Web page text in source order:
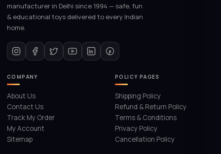
manufacturer in Delhi since 1994 — safe, fun
& educational toys delivered to every Indian
home.
COMPANY
About Us
Contact Us
Track My Order
My Account
Sitemap
POLICY PAGES
Shipping Policy
Refund & Return Policy
Terms & Conditions
Privacy Policy
Cancellation Policy